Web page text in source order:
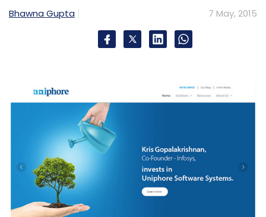
Bhawna Gupta 7 May, 2015